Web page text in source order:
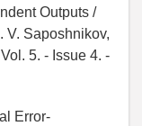
Outputs /
V. Saposhnikov,
5. - Issue 4. -
Error-